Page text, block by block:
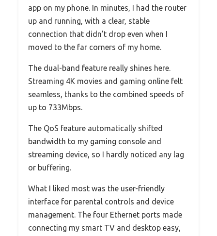
app on my phone. In minutes, I had the router
up and running, with a clear, stable
connection that didn’t drop even when I
moved to the far corners of my home.
The dual-band feature really shines here.
Streaming 4K movies and gaming online felt
seamless, thanks to the combined speeds of
up to 733Mbps.
The QoS feature automatically shifted
bandwidth to my gaming console and
streaming device, so I hardly noticed any lag
or buffering.
What I liked most was the user-friendly
interface for parental controls and device
management. The four Ethernet ports made
connecting my smart TV and desktop easy,